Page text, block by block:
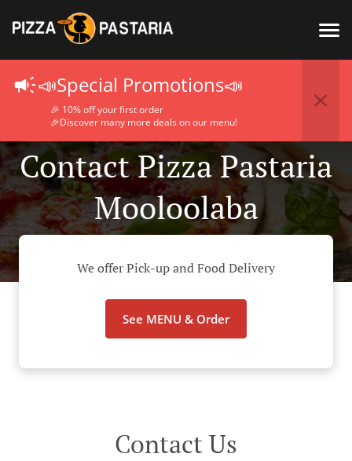
📣Special Promotions📣
🎉 10% off your first order
🎉Discover many more deals on our menu!
Contact Pizza Pastaria
Mooloolaba
We offer Pick-up and Food Delivery
See MENU & Order
Contact Us